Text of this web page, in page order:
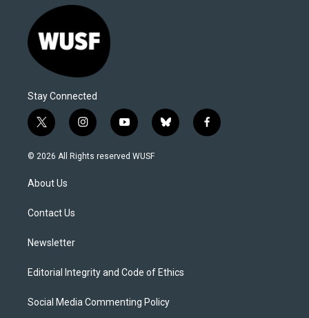
Stay Connected
t
w
i
e
i
n
s
y
o
u
b
l
f
a
© 2026 All Rights reserved WUSF
About Us
Contact Us
Newsletter
Editorial Integrity and Code of Ethics
Social Media Commenting Policy